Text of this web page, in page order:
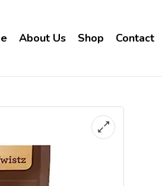
About Us Shop Contact